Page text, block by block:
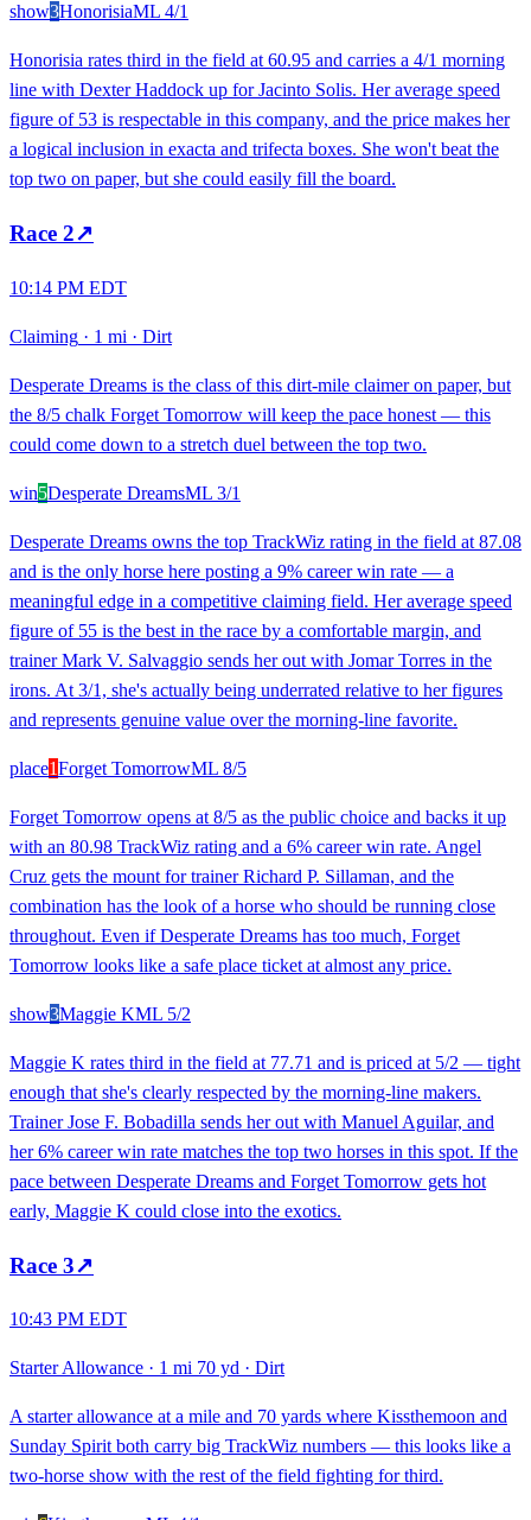
show3HonorisiaML 4/1
Honorisia rates third in the field at 60.95 and carries a 4/1 morning
line with Dexter Haddock up for Jacinto Solis. Her average speed
figure of 53 is respectable in this company, and the price makes her
a logical inclusion in exacta and trifecta boxes. She won't beat the
top two on paper, but she could easily fill the board.
Race 2↗
10:14 PM EDT
Claiming · 1 mi · Dirt
Desperate Dreams is the class of this dirt-mile claimer on paper, but
the 8/5 chalk Forget Tomorrow will keep the pace honest — this
could come down to a stretch duel between the top two.
win5Desperate DreamsML 3/1
Desperate Dreams owns the top TrackWiz rating in the field at 87.08
and is the only horse here posting a 9% career win rate — a
meaningful edge in a competitive claiming field. Her average speed
figure of 55 is the best in the race by a comfortable margin, and
trainer Mark V. Salvaggio sends her out with Jomar Torres in the
irons. At 3/1, she's actually being underrated relative to her figures
and represents genuine value over the morning-line favorite.
place1Forget TomorrowML 8/5
Forget Tomorrow opens at 8/5 as the public choice and backs it up
with an 80.98 TrackWiz rating and a 6% career win rate. Angel
Cruz gets the mount for trainer Richard P. Sillaman, and the
combination has the look of a horse who should be running close
throughout. Even if Desperate Dreams has too much, Forget
Tomorrow looks like a safe place ticket at almost any price.
show3Maggie KML 5/2
Maggie K rates third in the field at 77.71 and is priced at 5/2 — tight
enough that she's clearly respected by the morning-line makers.
Trainer Jose F. Bobadilla sends her out with Manuel Aguilar, and
her 6% career win rate matches the top two horses in this spot. If the
pace between Desperate Dreams and Forget Tomorrow gets hot
early, Maggie K could close into the exotics.
Race 3↗
10:43 PM EDT
Starter Allowance · 1 mi 70 yd · Dirt
A starter allowance at a mile and 70 yards where Kissthemoon and
Sunday Spirit both carry big TrackWiz numbers — this looks like a
two-horse show with the rest of the field fighting for third.